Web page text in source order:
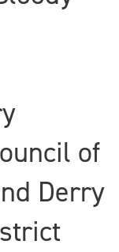
of
Derry